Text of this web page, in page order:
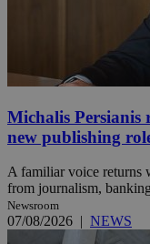
Michalis
new publishing
A familiar voice returns
from journalism,
Newsroom
07/08/2026 NEWS